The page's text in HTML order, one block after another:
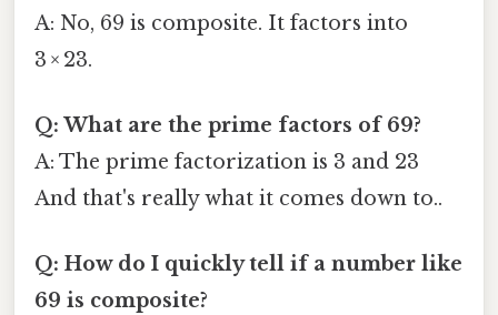
A: No, 69 is composite. It factors into
3 × 23.
Q: What are the prime factors of 69?
A: The prime factorization is 3 and 23
And that's really what it comes down to..
Q: How do I quickly tell if a number like
69 is composite?